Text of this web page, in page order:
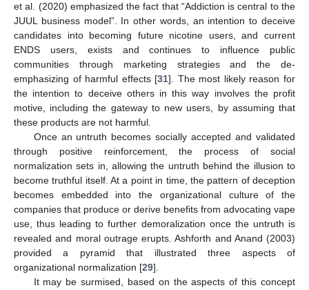
et al. (2020) emphasized the fact that “Addiction is central to the
JUUL business model”. In other words, an intention to deceive
candidates into becoming future nicotine users, and current
ENDS users, exists and continues to influence public
communities through marketing strategies and the de-
emphasizing of harmful effects [31]. The most likely reason for
the intention to deceive others in this way involves the profit
motive, including the gateway to new users, by assuming that
these products are not harmful.
Once an untruth becomes socially accepted and validated
through positive reinforcement, the process of social
normalization sets in, allowing the untruth behind the illusion to
become truthful itself. At a point in time, the pattern of deception
becomes embedded into the organizational culture of the
companies that produce or derive benefits from advocating vape
use, thus leading to further demoralization once the untruth is
revealed and moral outrage erupts. Ashforth and Anand (2003)
provided a pyramid that illustrated three aspects of
organizational normalization [29].
It may be surmised, based on the aspects of this concept